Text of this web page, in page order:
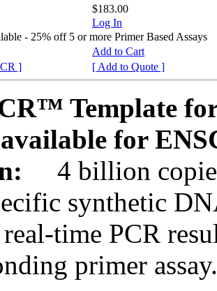
$183.00
Log In
- 25% off 5 or more Primer Based Assays
Add to Cart
]
[ Add to Quote ]
Template
for
4 billion
synthetic
time PCR
primer assay.